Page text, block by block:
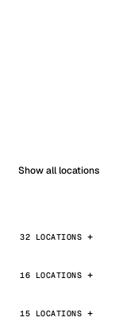
Show all locations
32 LOCATIONS
16 LOCATIONS
15 LOCATIONS